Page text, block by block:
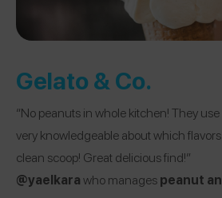
Gelato & Co.
“No peanuts in whole kitchen! They
very knowledgeable about which
clean scoop! Great delicious find!”
@yaelkarawho managespeanut